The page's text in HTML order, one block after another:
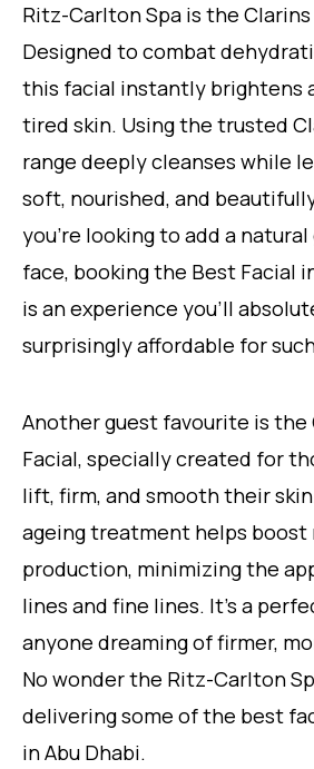
Ritz-Carlton Spa is the
Designed to combat
this facial instantly brightens
tired skin. Using the trusted
range deeply cleanses while
soft, nourished, and
you’re looking to add a
face, booking the Best Facial
is an experience you’ll
surprisingly affordable for
Another guest favourite is the
Facial, specially created for
lift, firm, and smooth their
ageing treatment helps boost
production, minimizing the
lines and fine lines. It’s a
anyone dreaming of firmer,
No wonder the Ritz-Carlton
delivering some of the best
in Abu Dhabi.